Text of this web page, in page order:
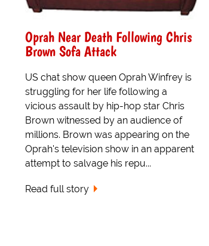
Oprah Near Death Following Chris
Brown Sofa Attack
US chat show queen Oprah Winfrey is
struggling for her life following a
vicious assault by hip-hop star Chris
Brown witnessed by an audience of
millions. Brown was appearing on the
Oprah's television show in an apparent
attempt to salvage his repu...
Read full story